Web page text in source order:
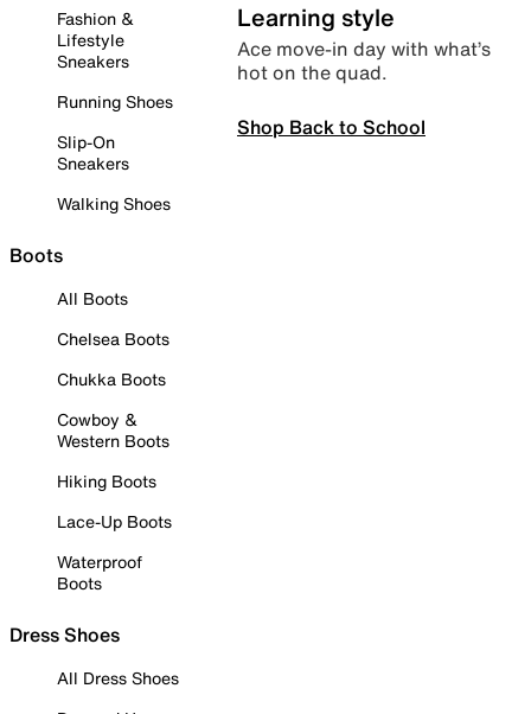
Fashion &
Lifestyle
Sneakers
Running Shoes
Slip-On
Sneakers
Walking Shoes
Boots
All Boots
Chelsea Boots
Chukka Boots
Cowboy &
Western Boots
Hiking Boots
Lace-Up Boots
Waterproof
Boots
Dress Shoes
All Dress Shoes
Learning style
Ace move-in day with what’s
hot on the quad.
Shop Back to School